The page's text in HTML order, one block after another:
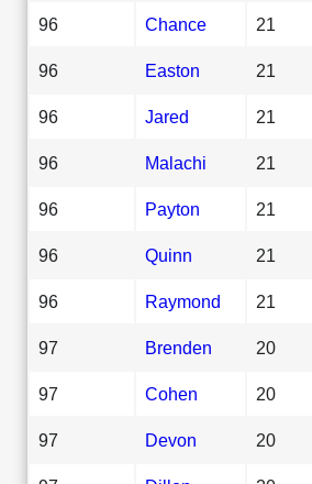
96 Chance 21
96 Easton 21
96 Jared 21
96 Malachi 21
96 Payton 21
96 Quinn 21
96 Raymond 21
97 Brenden 20
97 Cohen 20
97 Devon 20